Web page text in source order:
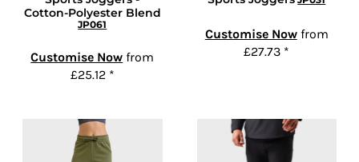
Cotton-Polyester Blend
JP061
Customise Now from
£25.12 *
Customise Nowfrom
£27.73 *